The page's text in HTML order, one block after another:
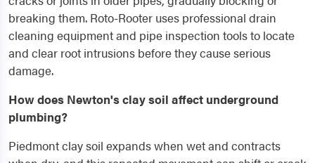
breaking them. Roto-Rooter uses professional drain
cleaning equipment and pipe inspection tools to locate
and clear root intrusions before they cause serious
damage.
How does Newton's clay soil affect underground
plumbing?
Piedmont clay soil expands when wet and contracts